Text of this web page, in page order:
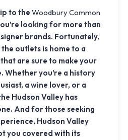
to the Woodbury Common
looking for more than
brands. Fortunately,
outlets is home to a
are sure to make your
Whether you’re a history
a wine lover, or a
Hudson Valley has
And for those seeking
Hudson Valley
you covered with its